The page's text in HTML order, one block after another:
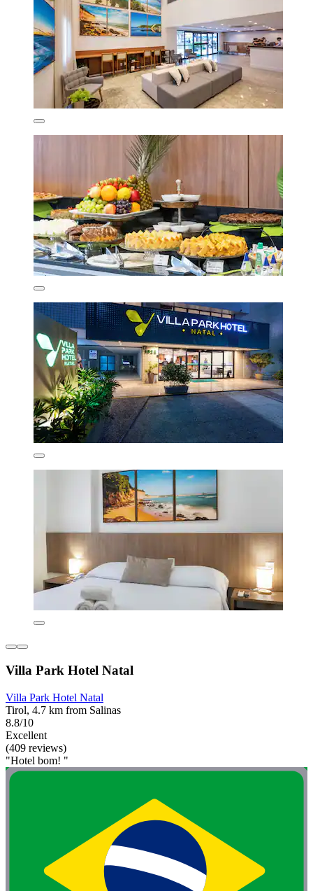
Villa Park Hotel Natal
Villa Park Hotel Natal
Tirol, 4.7 km from Salinas
8.8/10
Excellent
(409 reviews)
"Hotel bom! "